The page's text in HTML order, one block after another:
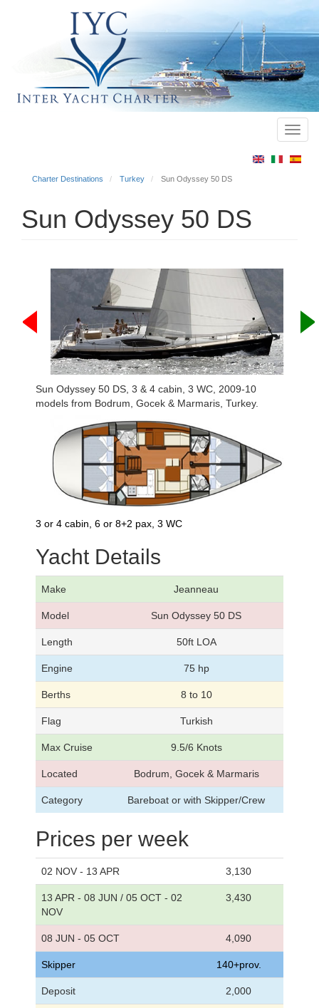
Charter Destinations Turkey Sun Odyssey 50 DS
Sun Odyssey 50 DS
Sun Odyssey 50 DS, 3 & 4 cabin, 3 WC, 2009-10
models from Bodrum, Gocek & Marmaris, Turkey.
3 or 4 cabin, 6 or 8+2 pax, 3 WC
Yacht Details
Make Jeanneau
Model Sun Odyssey 50 DS
Length 50ft LOA
Engine 75 hp
Berths 8 to 10
Flag Turkish
Max Cruise 9.5/6 Knots
Located Bodrum, Gocek & Marmaris
Category Bareboat or with Skipper/Crew
Prices per week
02 NOV - 13 APR 3,130
13 APR - 08 JUN / 05 OCT - 02
NOV
3,430
08 JUN - 05 OCT 4,090
Skipper 140+prov.
Deposit 2,000